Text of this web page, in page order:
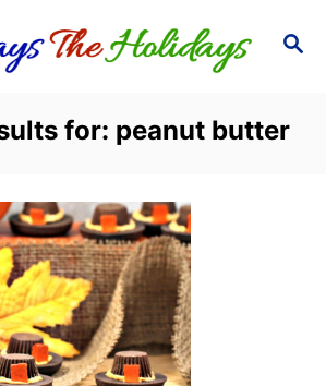
S
C
for: peanut butter